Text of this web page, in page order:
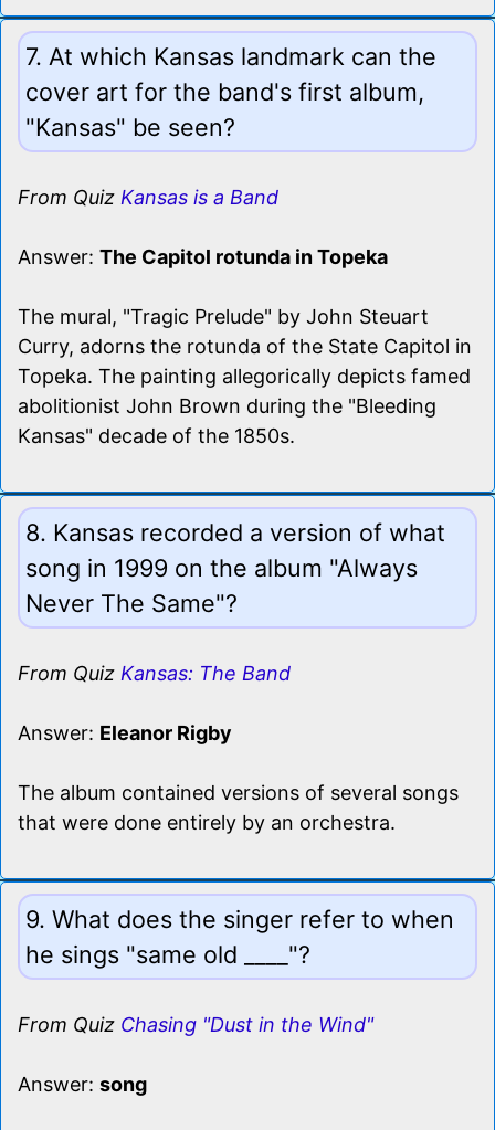
7. At which Kansas landmark can the
cover art for the band's first album,
"Kansas" be seen?
From Quiz Kansas is a Band
Answer: The Capitol rotunda in Topeka
The mural, "Tragic Prelude" by John Steuart
Curry, adorns the rotunda of the State Capitol in
Topeka. The painting allegorically depicts famed
abolitionist John Brown during the "Bleeding
Kansas" decade of the 1850s.
8. Kansas recorded a version of what
song in 1999 on the album "Always
Never The Same"?
From Quiz Kansas: The Band
Answer: Eleanor Rigby
The album contained versions of several songs
that were done entirely by an orchestra.
9. What does the singer refer to when
he sings "same old ____"?
From Quiz Chasing "Dust in the Wind"
Answer: song